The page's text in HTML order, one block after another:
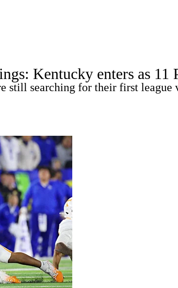
MLV
2026 Top Recruits 2025 Top Classes
Kentucky enters as 11
still searching for their first league